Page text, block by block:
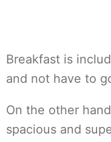
Breakfast is
and not have to
On the other
spacious and